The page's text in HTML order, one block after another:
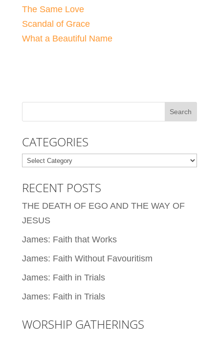
The Same Love
Scandal of Grace
What a Beautiful Name
CATEGORIES
Categories
RECENT POSTS
THE DEATH OF EGO AND THE WAY OF
JESUS
James: Faith that Works
James: Faith Without Favouritism
James: Faith in Trials
James: Faith in Trials
WORSHIP GATHERINGS